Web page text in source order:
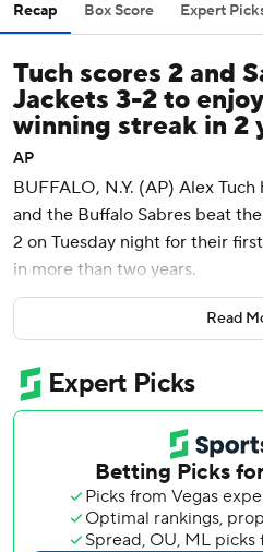
Recap Box Score Expert
Tuch scores 2 and
Jackets 3-2 to
winning streak in 2
AP
BUFFALO, N.Y. (AP) Alex
and the Buffalo Sabres beat
2 on Tuesday night for their
in more than two years.
Bowen Byram had a goal and
stopped 28 shots to get his
snap a five-game skid (0-4-1).
straight since a five-game run
Kent Johnson got his career-
Provorov also scored for
stopped 18 shots.
Tuch put Buffalo ahead 2-1
Read